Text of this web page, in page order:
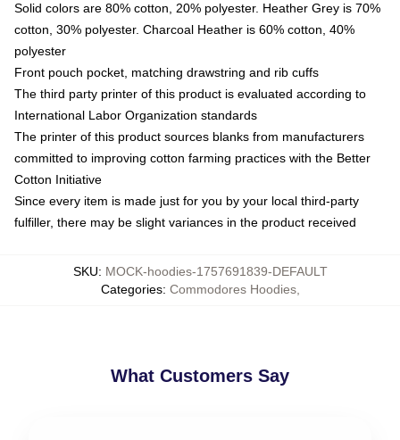
Solid colors are 80% cotton, 20% polyester. Heather Grey is 70%
cotton, 30% polyester. Charcoal Heather is 60% cotton, 40%
polyester
Front pouch pocket, matching drawstring and rib cuffs
The third party printer of this product is evaluated according to
International Labor Organization standards
The printer of this product sources blanks from manufacturers
committed to improving cotton farming practices with the Better
Cotton Initiative
Since every item is made just for you by your local third-party
fulfiller, there may be slight variances in the product received
SKU: MOCK-hoodies-1757691839-DEFAULT
Categories: Commodores Hoodies,
What Customers Say